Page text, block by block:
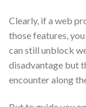
Clearly, if a web
those features,
can still unblock
disadvantage but
encounter along